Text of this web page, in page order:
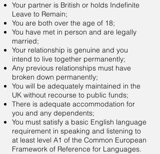
Your partner is British or holds Indefinite
Leave to Remain;
You are both over the age of 18;
You have met in person and are legally
married;
Your relationship is genuine and you
intend to live together permanently;
Any previous relationships must have
broken down permanently;
You will be adequately maintained in the
UK without recourse to public funds;
There is adequate accommodation for
you and any dependents;
You must satisfy a basic English language
requirement in speaking and listening to
at least level A1 of the Common European
Framework of Reference for Languages.